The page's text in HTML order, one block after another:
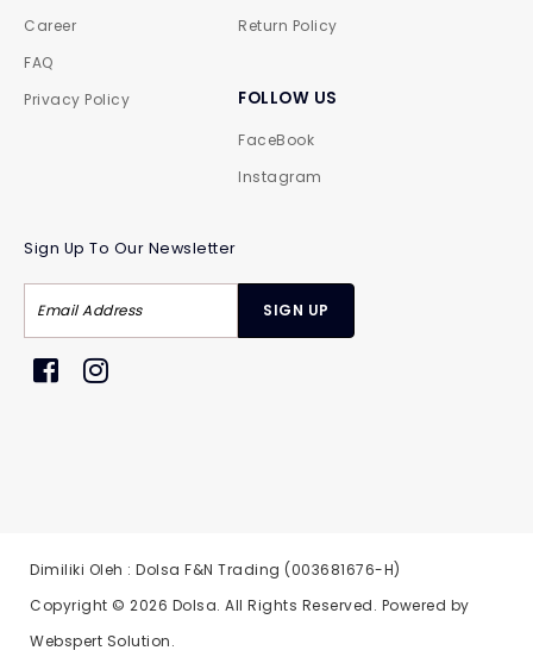
Career
FAQ
Privacy Policy
Return Policy
FOLLOW US
FaceBook
Instagram
Sign Up To Our Newsletter
Dimiliki Oleh : Dolsa F&N Trading (003681676-H)
Copyright © 2026 Dolsa. All Rights Reserved. Powered by
Webspert Solution.